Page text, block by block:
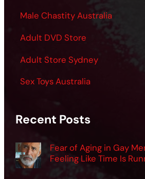
Male Chastity Australia
Adult DVD Store
Adult Store Sydney
Sex Toys Australia
Recent Posts
Fear of Aging in Gay
Feeling Like Time Is